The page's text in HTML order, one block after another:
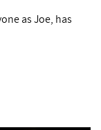
as Joe, has